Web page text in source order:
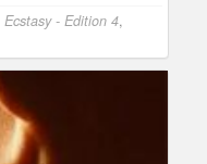
Ecstasy - Edition 4,